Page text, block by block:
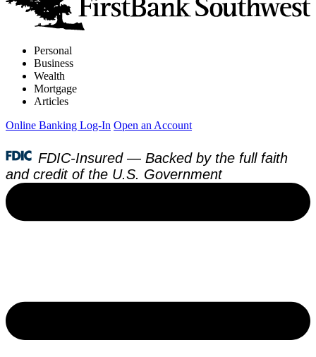
Personal
Business
Wealth
Mortgage
Articles
Online Banking Log-In Open an Account
FDIC-Insured — Backed by the full faith
and credit of the U.S. Government